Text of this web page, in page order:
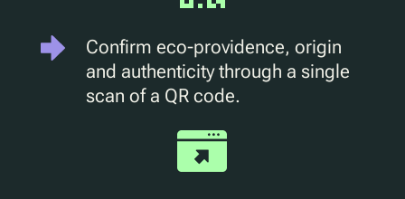
Lucozade
Citeo
Ocado
Co-Op
Confirm eco-providence, origin
and authenticity through a single
scan of a QR code.